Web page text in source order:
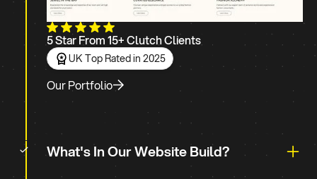
5 Star From 15+ Clutch Clients
UK Top Rated in 2025
Our Portfolio
What's In Our Website Build?